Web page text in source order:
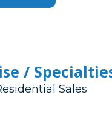
/
Sales